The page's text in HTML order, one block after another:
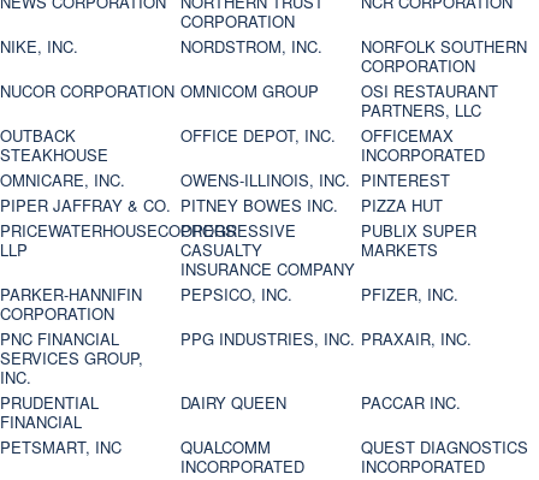
CORPORATION
NIKE, INC.
NORDSTROM, INC.
NORFOLK SOUTHERN
CORPORATION
NUCOR CORPORATION OMNICOM GROUP
OSI RESTAURANT
PARTNERS, LLC
OUTBACK
STEAKHOUSE
OFFICE DEPOT, INC.
OFFICEMAX
INCORPORATED
OMNICARE, INC.
OWENS-ILLINOIS, INC. PINTEREST
PIPER JAFFRAY & CO. PITNEY BOWES INC.
PIZZA HUT
PRICEWATERHOUSECOOPERS
LLP
PROGRESSIVE
CASUALTY
INSURANCE COMPANY
PUBLIX SUPER
MARKETS
PARKER-HANNIFIN
CORPORATION
PEPSICO, INC.
PFIZER, INC.
PNC FINANCIAL
SERVICES GROUP,
INC.
PPG INDUSTRIES, INC. PRAXAIR, INC.
PRUDENTIAL
FINANCIAL
DAIRY QUEEN
PACCAR INC.
PETSMART, INC
QUALCOMM
INCORPORATED
QUEST DIAGNOSTICS
INCORPORATED